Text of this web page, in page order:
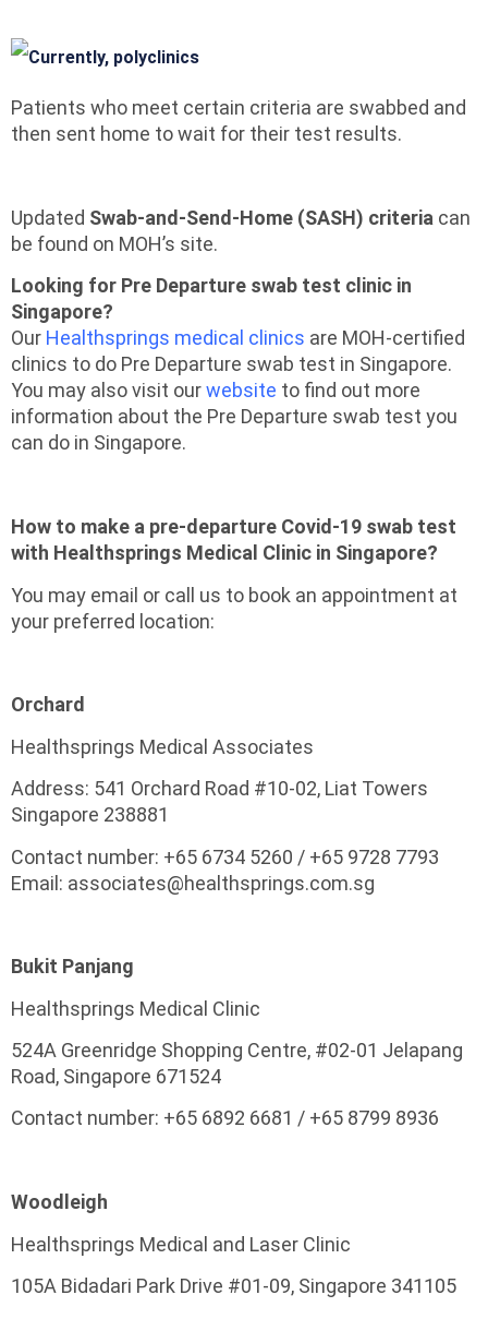
Patients who meet certain criteria are swabbed and
then sent home to wait for their test results.
Updated Swab-and-Send-Home (SASH) criteria can
be found on MOH’s site.
Looking for Pre Departure swab test clinic in
Singapore?
Our Healthsprings medical clinics are MOH-certified
clinics to do Pre Departure swab test in Singapore.
You may also visit ourwebsite to find out more
information about the Pre Departure swab test you
can do in Singapore.
How to make a pre-departure Covid-19 swab test
with Healthsprings Medical Clinic in Singapore?
You may email or call us to book an appointment at
your preferred location:
Orchard
Healthsprings Medical Associates
Address: 541 Orchard Road #10-02, Liat Towers
Singapore 238881
Contact number: +65 6734 5260 / +65 9728 7793
Email: associates@healthsprings.com.sg
Bukit Panjang
Healthsprings Medical Clinic
524A Greenridge Shopping Centre, #02-01 Jelapang
Road, Singapore 671524
Contact number: +65 6892 6681 / +65 8799 8936
Woodleigh
Healthsprings Medical and Laser Clinic
105A Bidadari Park Drive #01-09, Singapore 341105